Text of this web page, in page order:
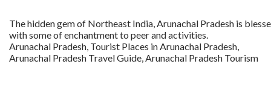
The hidden gem of Northeast India, Arunachal Pradesh is
with some of enchantment to peer and activities.
Arunachal Pradesh, Tourist Places in Arunachal Pradesh,
Arunachal Pradesh Travel Guide, Arunachal Pradesh Tourism